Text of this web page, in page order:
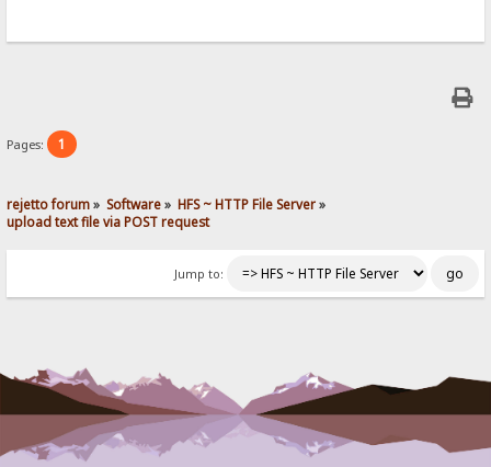
Pages: 1
rejetto forum» Software» HFS ~ HTTP File Server»
upload text file via POST request
Jump to: